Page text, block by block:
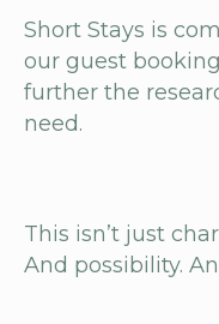
Short Stays is
our guest
further the
need.
This isn’t just
And possibility.